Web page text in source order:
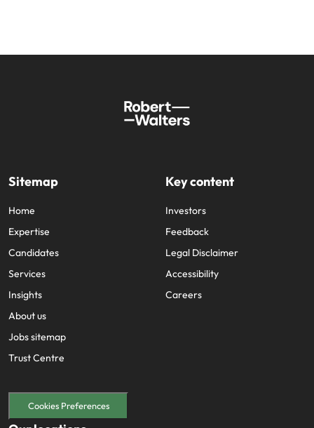
Sitemap
Home
Expertise
Candidates
Services
Insights
About us
Jobs sitemap
Trust Centre
Key content
Investors
Feedback
Legal Disclaimer
Accessibility
Careers
Cookies Preferences